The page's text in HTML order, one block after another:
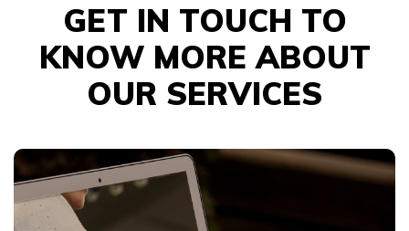
GET IN TOUCH TO
KNOW MORE ABOUT
OUR SERVICES